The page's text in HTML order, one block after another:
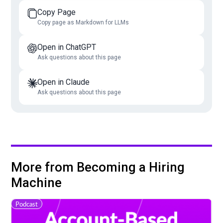
Copy Page
Copy page as Markdown for LLMs
Open in ChatGPT
Ask questions about this page
Open in Claude
Ask questions about this page
More from Becoming a Hiring
Machine
Podcast